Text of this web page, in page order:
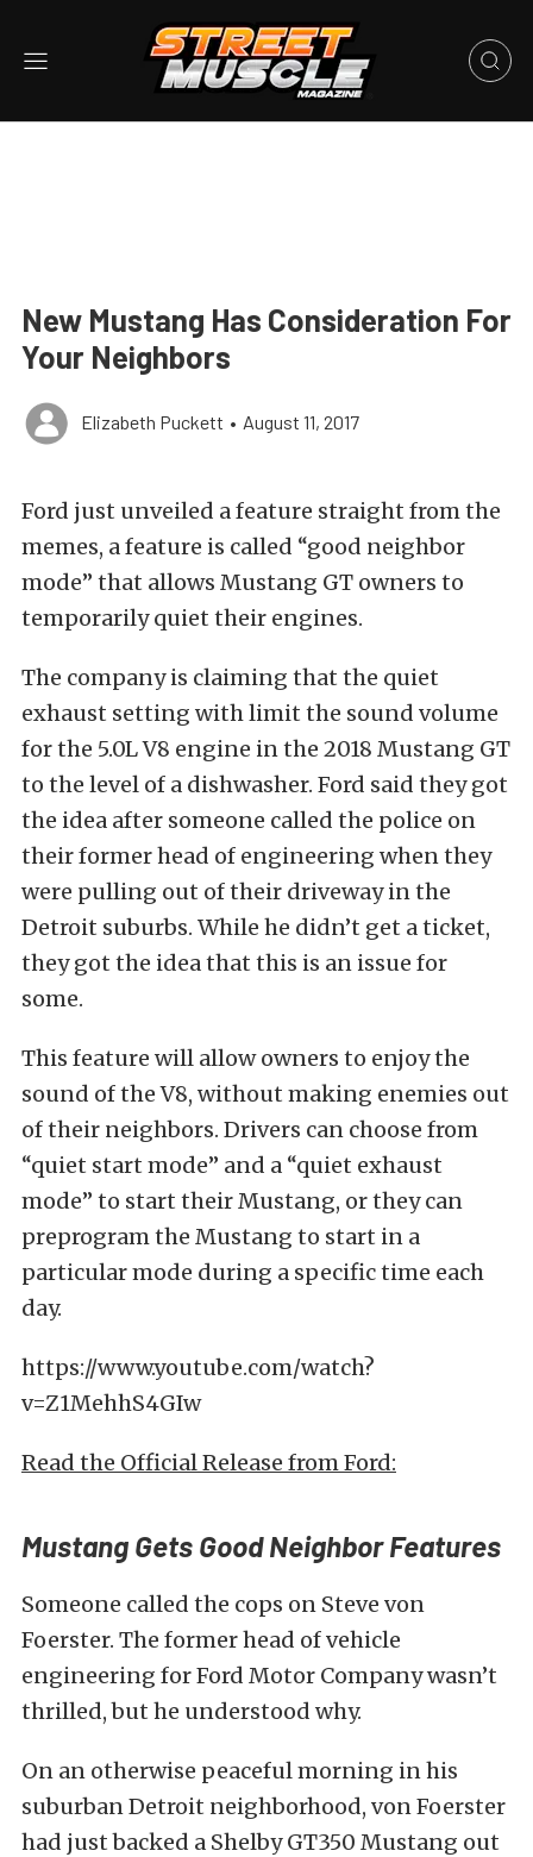
New Mustang Has Consideration For
Your Neighbors
Elizabeth Puckett • August 11, 2017
Ford just unveiled a feature straight from the
memes, a feature is called “good neighbor
mode” that allows Mustang GT owners to
temporarily quiet their engines.
The company is claiming that the quiet
exhaust setting with limit the sound volume
for the 5.0L V8 engine in the 2018 Mustang GT
to the level of a dishwasher. Ford said they got
the idea after someone called the police on
their former head of engineering when they
were pulling out of their driveway in the
Detroit suburbs. While he didn’t get a ticket,
they got the idea that this is an issue for
some.
This feature will allow owners to enjoy the
sound of the V8, without making enemies out
of their neighbors. Drivers can choose from
“quiet start mode” and a “quiet exhaust
mode” to start their Mustang, or they can
preprogram the Mustang to start in a
particular mode during a specific time each
day.
https://www.youtube.com/watch?
v=Z1MehhS4GIw
Read the Official Release from Ford:
Mustang Gets Good Neighbor Features
Someone called the cops on Steve von
Foerster. The former head of vehicle
engineering for Ford Motor Company wasn’t
thrilled, but he understood why.
On an otherwise peaceful morning in his
suburban Detroit neighborhood, von Foerster
had just backed a Shelby GT350 Mustang out